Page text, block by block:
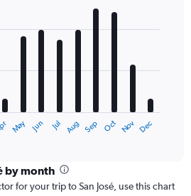
May Jun Jul Aug Sep Oct Nov Dec
by month
for your trip to San José, use this chart